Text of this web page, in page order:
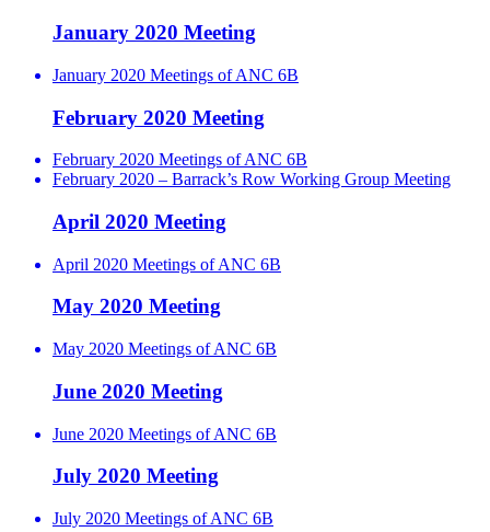
January 2020 Meeting
January 2020 Meetings of ANC 6B
February 2020 Meeting
February 2020 Meetings of ANC 6B
February 2020 – Barrack’s Row Working Group Meeting
April 2020 Meeting
April 2020 Meetings of ANC 6B
May 2020 Meeting
May 2020 Meetings of ANC 6B
June 2020 Meeting
June 2020 Meetings of ANC 6B
July 2020 Meeting
July 2020 Meetings of ANC 6B